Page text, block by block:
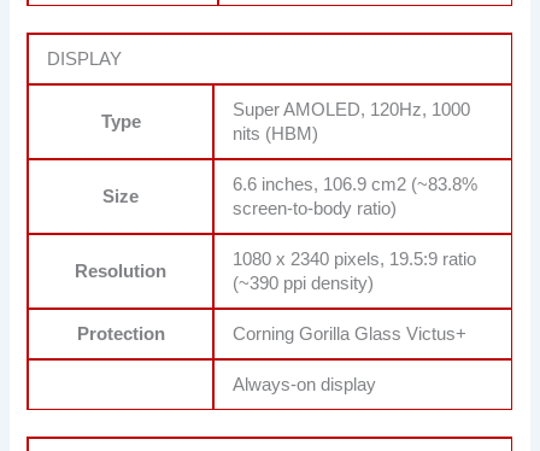
DISPLAY
Type
Super AMOLED, 120Hz, 1000
nits (HBM)
Size
6.6 inches, 106.9 cm2 (~83.8%
screen-to-body ratio)
Resolution
1080 x 2340 pixels, 19.5:9 ratio
(~390 ppi density)
Protection Corning Gorilla Glass Victus+
Always-on display